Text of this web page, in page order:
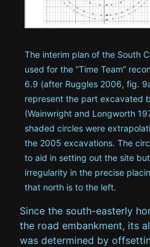
The interim plan of the South
used for the “Time Team”
6.9 (after Ruggles 2006, fig.
represent the part excavated
(Wainwright and Longworth
shaded circles were
the 2005 excavations. The
to aid in setting out the site
irregularity in the precise
that north is to the left.
Since the south-easterly
the road embankment, its
was determined by